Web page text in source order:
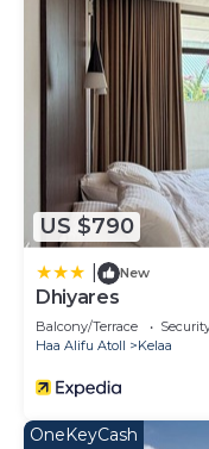
US $790
New
Dhiyares
Balcony/Terrace
Haa Alifu Atoll
Kelaa
OneKeyCash